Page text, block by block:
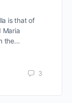
is that of
Maria
the…
3